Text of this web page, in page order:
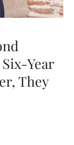
Year
They